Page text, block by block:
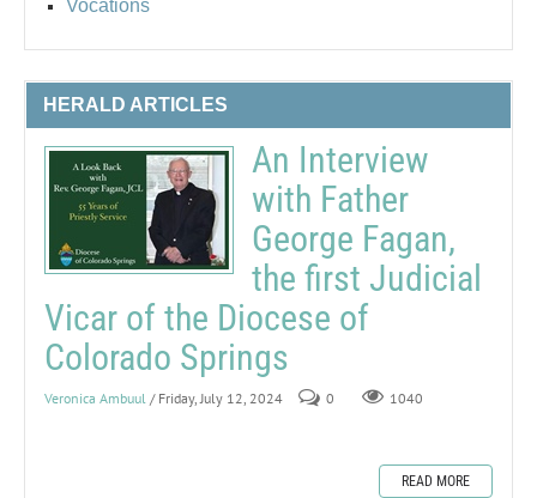
Vocations
HERALD ARTICLES
An Interview
with Father
George Fagan,
the first Judicial
Vicar of the Diocese of
Colorado Springs
Veronica Ambuul / Friday, July 12, 2024 0 1040
READ MORE